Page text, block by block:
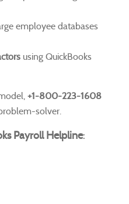
employee databases
using QuickBooks
+1-800-223-1608
solver.
Payroll Helpline: